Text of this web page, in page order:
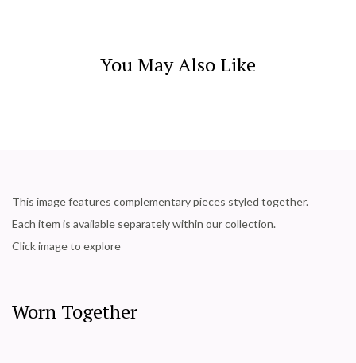
You May Also Like
This image features complementary pieces styled together.
Each item is available separately within our collection.
Click image to explore
Worn Together